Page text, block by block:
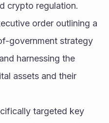
crypto regulation.
order outlining a
government strategy
harnessing the
assets and their
targeted key